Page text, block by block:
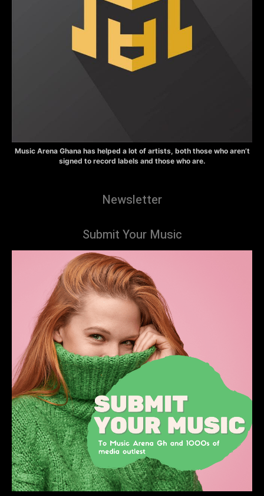
Music Arena Ghana has helped a lot of artists, both those who aren’t
signed to record labels and those who are.
Newsletter
Submit Your Music